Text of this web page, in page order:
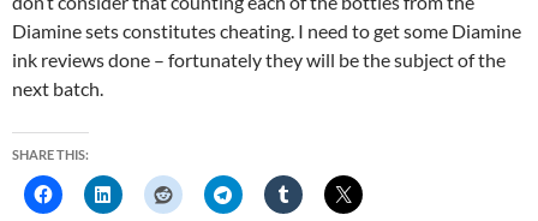
Diamine sets constitutes cheating. I need to get some Diamine
ink reviews done – fortunately they will be the subject of the
next batch.
SHARE THIS: